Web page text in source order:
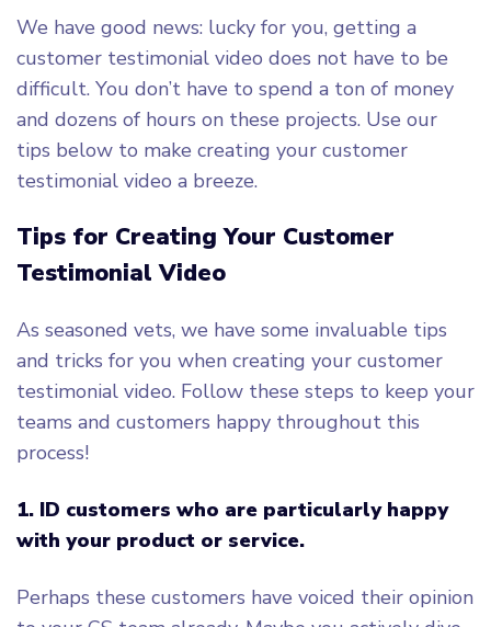
We have good news: lucky for you, getting a
customer testimonial video does not have to be
difficult. You don’t have to spend a ton of money
and dozens of hours on these projects. Use our
tips below to make creating your customer
testimonial video a breeze.
Tips for Creating Your Customer
Testimonial Video
As seasoned vets, we have some invaluable tips
and tricks for you when creating your customer
testimonial video. Follow these steps to keep your
teams and customers happy throughout this
process!
1. ID customers who are particularly happy
with your product or service.
Perhaps these customers have voiced their opinion